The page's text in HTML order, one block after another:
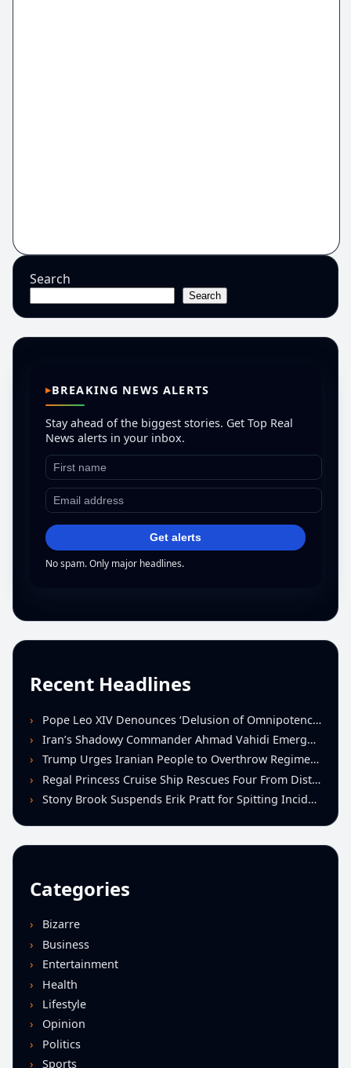
Search
Search
BREAKING NEWS ALERTS
Stay ahead of the biggest stories. Get Top Real
News alerts in your inbox.
Get alerts
No spam. Only major headlines.
Recent Headlines
Pope Leo XIV Denounces ‘Delusion of Omnipotence’ Driving Iran Conflict at St. Peter’s Peace Vigil
Iran’s Shadowy Commander Ahmad Vahidi Emerges as Key Power Broker Amid Ceasefire Talks
Trump Urges Iranian People to Overthrow Regime Following U.S.-Israeli Strikes
Regal Princess Cruise Ship Rescues Four From Distressed Vessel in Gulf of Mexico
Stony Brook Suspends Erik Pratt for Spitting Incident During Loss to Monmouth
Categories
Bizarre
Business
Entertainment
Health
Lifestyle
Opinion
Politics
Sports